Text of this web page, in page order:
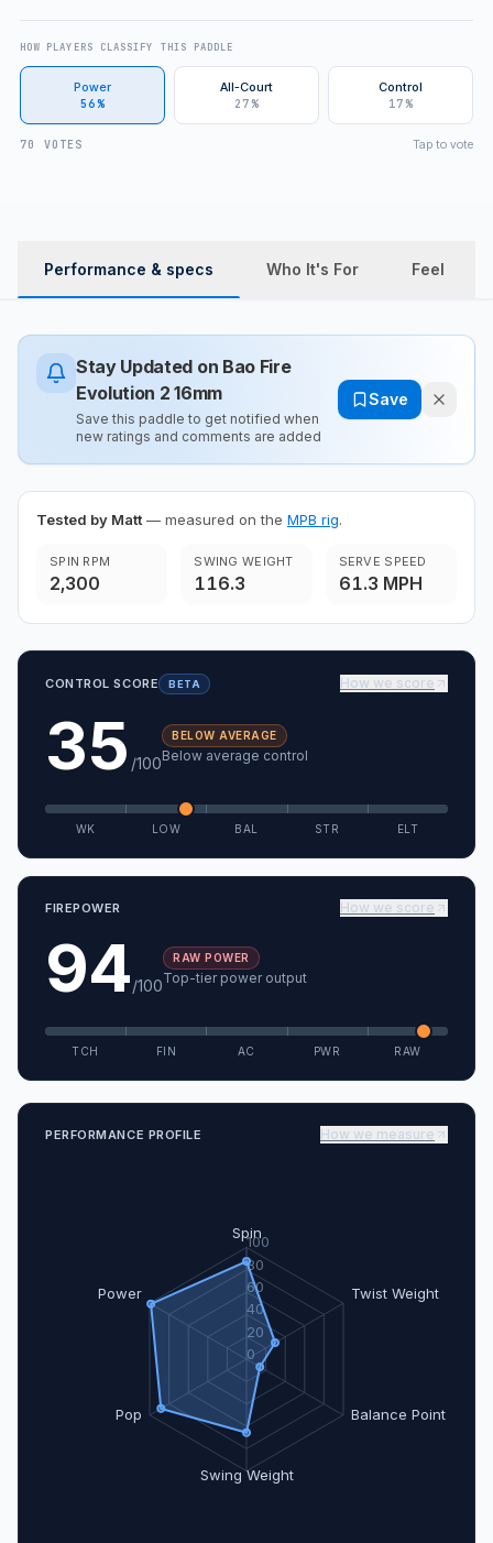
HOW PLAYERS CLASSIFY THIS PADDLE
Power
56%
All-Court
27%
Control
17%
70 VOTES Tap to vote
Performance & specs Who It's For Feel
Stay Updated on Bao Fire
Evolution 2 16mm
Save this paddle to get notified when
new ratings and comments are added
Save
Tested by Matt — measured on the MPB rig.
SPIN RPM
2,300
SWING WEIGHT
116.3
SERVE SPEED
61.3 MPH
CONTROL SCORE BETA How we score
35 /100
BELOW AVERAGE
Below average control
WK LOW BAL STR ELT
FIREPOWER How we score
94/100
RAW POWER
Top-tier power output
TCH FIN AC PWR RAW
PERFORMANCE PROFILE How we measure
Spin
Twist Weight
Balance Point
Swing Weight
Pop
Power
0
20
40
60
80
100